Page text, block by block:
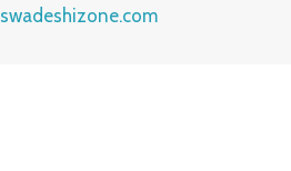
Skip
swadeshizone.com